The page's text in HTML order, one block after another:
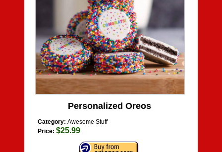
Personalized Oreos
Category: Awesome Stuff
Price: $25.99